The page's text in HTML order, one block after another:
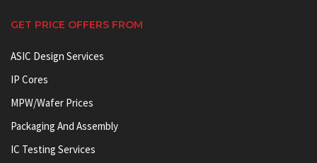
GET PRICE OFFERS FROM
ASIC Design Services
IP Cores
MPW/Wafer Prices
Packaging And Assembly
IC Testing Services